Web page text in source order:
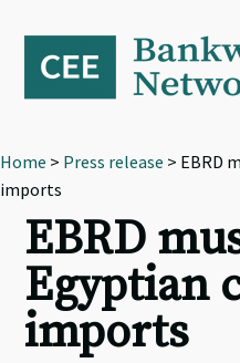
primary
navigation
content
footer
Home > Press release > EBRD
imports
EBRD
Egyptian
imports